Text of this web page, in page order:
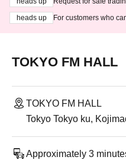
heads up
For customers who
TOKYO FM HALL
TOKYO FM HALL
Tokyo Tokyo ku,
Approximately 3